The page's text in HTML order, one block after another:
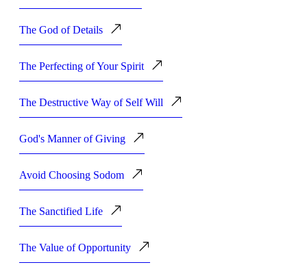
The God of Details
The Perfecting of Your Spirit
The Destructive Way of Self Will
God's Manner of Giving
Avoid Choosing Sodom
The Sanctified Life
The Value of Opportunity